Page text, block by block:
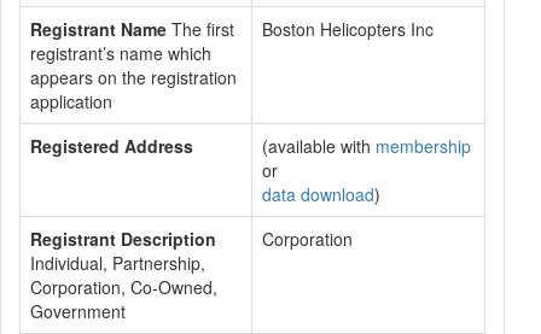
Registrant Name The first
registrant’s name which
appears on the registration
application
Boston Helicopters Inc
Registered Address (available with membership
or
data download)
Registrant Description
Individual, Partnership,
Corporation, Co-Owned,
Government
Corporation